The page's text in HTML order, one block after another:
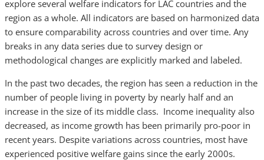
explore several welfare indicators for LAC countries and the
region as a whole. All indicators are based on harmonized data
to ensure comparability across countries and over time. Any
breaks in any data series due to survey design or
methodological changes are explicitly marked and labeled.
In the past two decades, the region has seen a reduction in the
number of people living in poverty by nearly half and an
increase in the size of its middle class. Income inequality also
decreased, as income growth has been primarily pro-poor in
recent years. Despite variations across countries, most have
experienced positive welfare gains since the early 2000s.